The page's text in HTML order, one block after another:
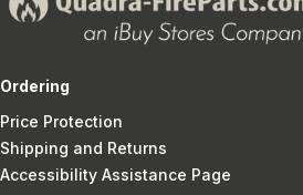
Ordering
Price Protection
Shipping and Returns
Accessibility Assistance Page